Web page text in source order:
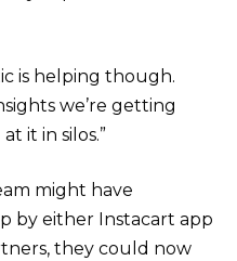
is helping though.
we’re getting
it in silos.”
might have
by either Instacart app
they could now